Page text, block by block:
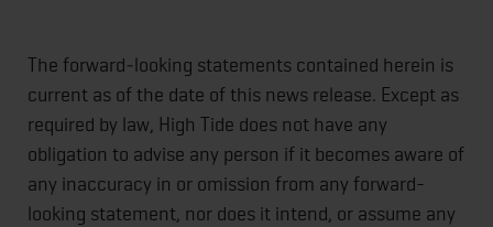
The forward‐looking statements contained herein is
current as of the date of this news release. Except as
required by law, High Tide does not have any
obligation to advise any person if it becomes aware of
any inaccuracy in or omission from any forward-
looking statement, nor does it intend, or assume any